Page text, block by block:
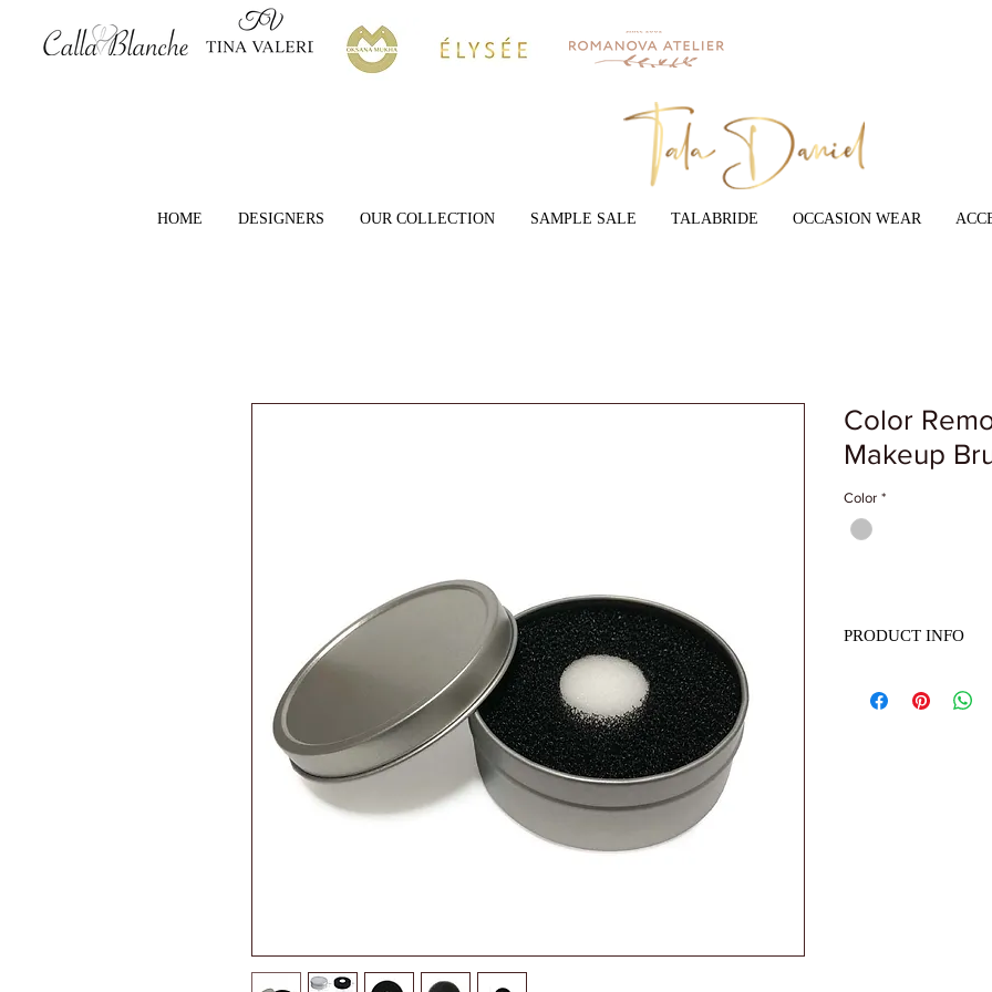
HOME DESIGNERS OUR COLLECTION SAMPLE SALE TALABRIDE OCCASION WEAR
Color
Makeup
Color *
PRODUCT INFO
material: Sponge